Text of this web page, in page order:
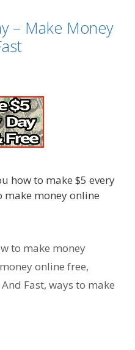
– Make Money
how to make $5 every
make money online
to make money
online free,
Fast, ways to make